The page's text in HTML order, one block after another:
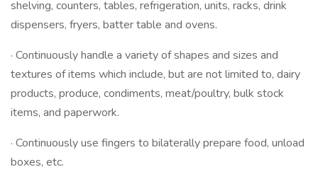
shelving, counters, tables, refrigeration, units, racks, drink
dispensers, fryers, batter table and ovens.
· Continuously handle a variety of shapes and sizes and
textures of items which include, but are not limited to, dairy
products, produce, condiments, meat/poultry, bulk stock
items, and paperwork.
· Continuously use fingers to bilaterally prepare food, unload
boxes, etc.